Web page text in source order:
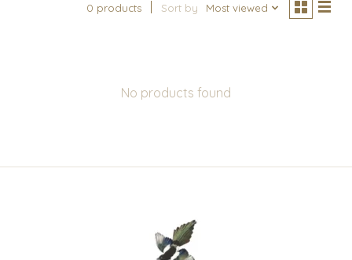
0 products Sort by Most viewed
No products found